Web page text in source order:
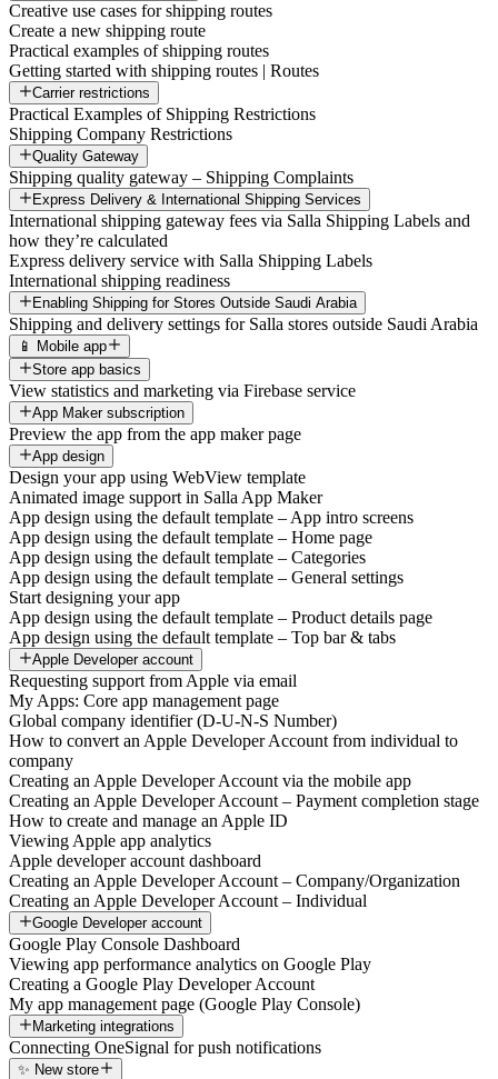
Creative use cases for shipping routes
Create a new shipping route
Practical examples of shipping routes
Getting started with shipping routes | Routes
Carrier restrictions
Practical Examples of Shipping Restrictions
Shipping Company Restrictions
Quality Gateway
Shipping quality gateway – Shipping Complaints
Express Delivery & International Shipping Services
International shipping gateway fees via Salla Shipping Labels and
how they’re calculated
Express delivery service with Salla Shipping Labels
International shipping readiness
Enabling Shipping for Stores Outside Saudi Arabia
Shipping and delivery settings for Salla stores outside Saudi Arabia
📱 Mobile app
Store app basics
View statistics and marketing via Firebase service
App Maker subscription
Preview the app from the app maker page
App design
Design your app using WebView template
Animated image support in Salla App Maker
App design using the default template – App intro screens
App design using the default template – Home page
App design using the default template – Categories
App design using the default template – General settings
Start designing your app
App design using the default template – Product details page
App design using the default template – Top bar & tabs
Apple Developer account
Requesting support from Apple via email
My Apps: Core app management page
Global company identifier (D-U-N-S Number)
How to convert an Apple Developer Account from individual to
company
Creating an Apple Developer Account via the mobile app
Creating an Apple Developer Account – Payment completion stage
How to create and manage an Apple ID
Viewing Apple app analytics
Apple developer account dashboard
Creating an Apple Developer Account – Company/Organization
Creating an Apple Developer Account – Individual
Google Developer account
Google Play Console Dashboard
Viewing app performance analytics on Google Play
Creating a Google Play Developer Account
My app management page (Google Play Console)
Marketing integrations
Connecting OneSignal for push notifications
✨ New store